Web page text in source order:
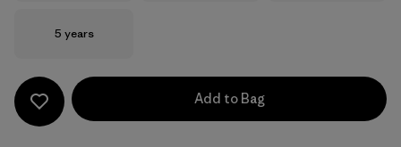
Size
5 years
Add to Bag